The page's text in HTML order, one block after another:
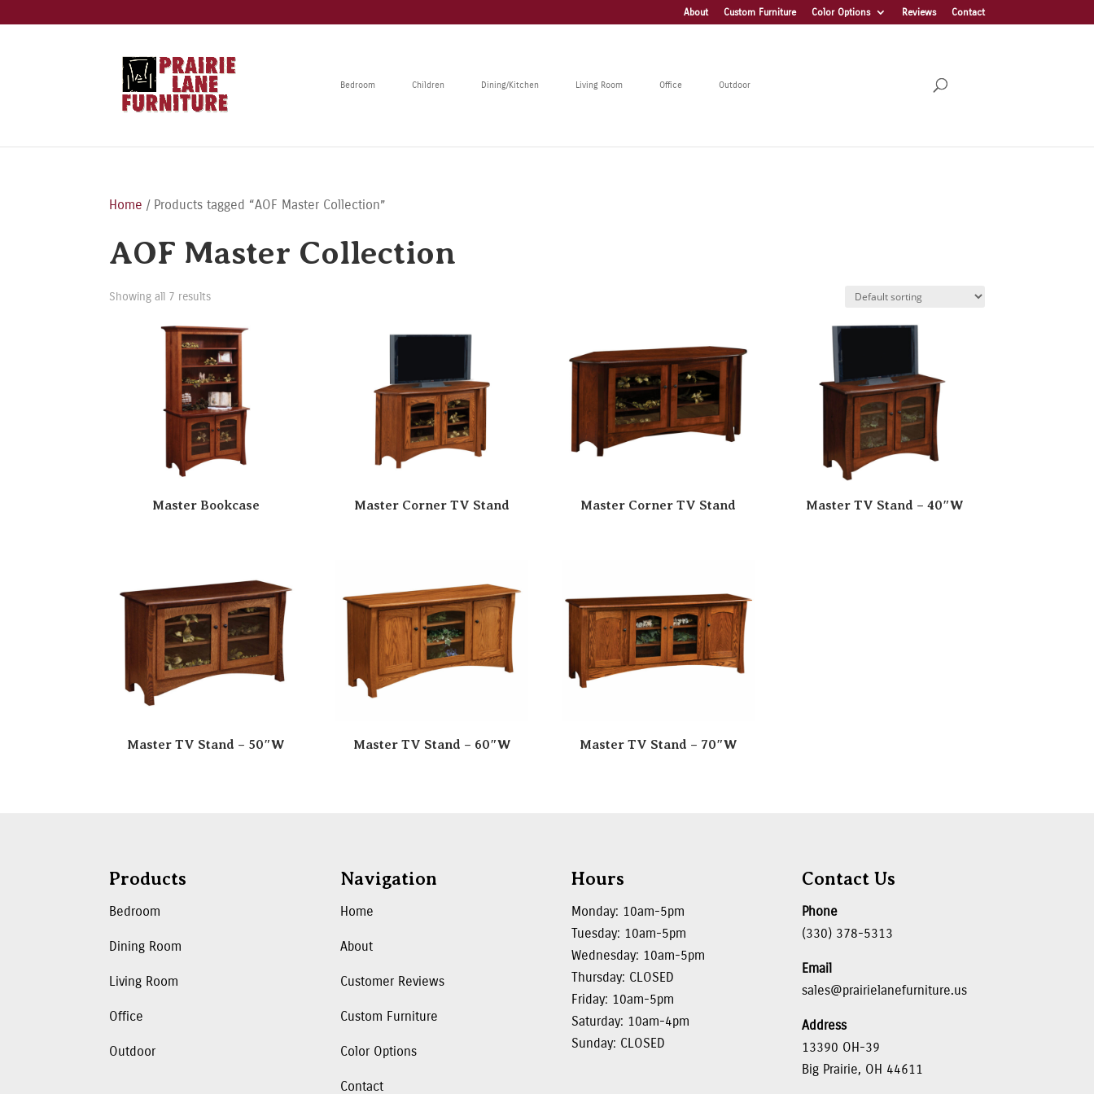
About Custom Furniture Color Options Reviews Contact
Bedroom Children Dining/Kitchen Living Room Office Outdoor
Home / Products tagged “AOF Master Collection”
AOF Master Collection
Showing all 7 results
Master Bookcase Master Corner TV Stand Master Corner TV Stand Master TV Stand – 40″W
Master TV Stand – 50″W Master TV Stand – 60″W Master TV Stand – 70″W
Products
Bedroom
Dining Room
Living Room
Office
Outdoor
Navigation
Home
About
Customer Reviews
Custom Furniture
Color Options
Contact
Hours
Monday: 10am-5pm
Tuesday: 10am-5pm
Wednesday: 10am-5pm
Thursday: CLOSED
Friday: 10am-5pm
Saturday: 10am-4pm
Sunday: CLOSED
Contact Us
Phone
(330) 378-5313
Email
sales@prairielanefurniture.us
Address
13390 OH-39
Big Prairie, OH 44611